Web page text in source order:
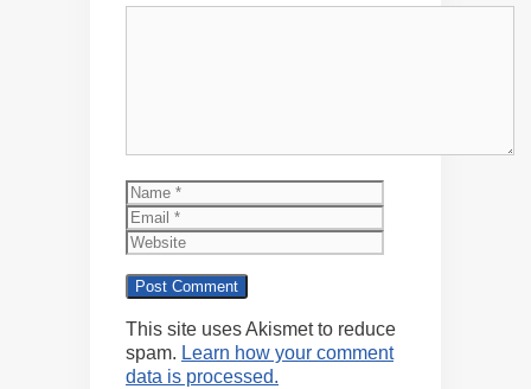
Name
This site uses Akismet to reduce
spam. Learn how your comment
data is processed.